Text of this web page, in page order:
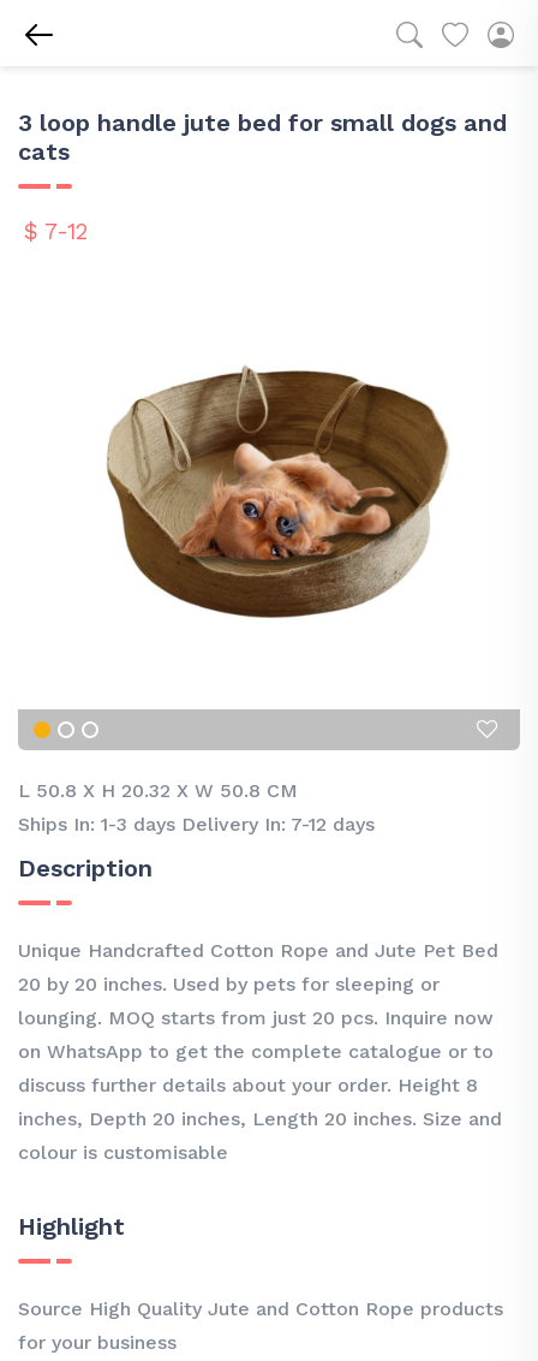
3 loop handle jute bed for small dogs and
cats
$ 7-12
L 50.8 X H 20.32 X W 50.8 CM
Ships In: 1-3 days Delivery In: 7-12 days
Description
Unique Handcrafted Cotton Rope and Jute Pet Bed
20 by 20 inches. Used by pets for sleeping or
lounging. MOQ starts from just 20 pcs. Inquire now
on WhatsApp to get the complete catalogue or to
discuss further details about your order. Height 8
inches, Depth 20 inches, Length 20 inches. Size and
colour is customisable
Highlight
Source High Quality Jute and Cotton Rope products
for your business